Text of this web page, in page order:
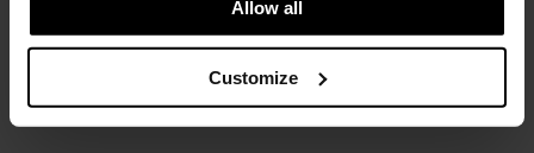
Allow all
Customize